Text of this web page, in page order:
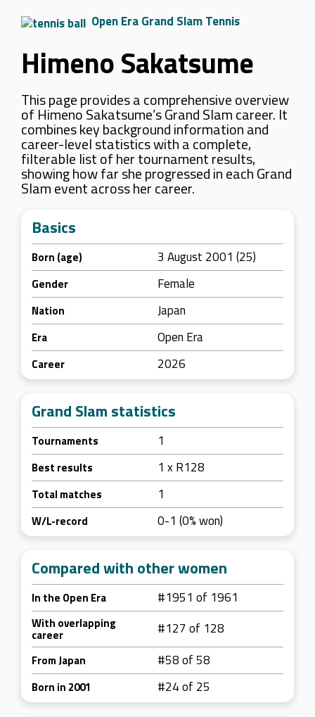
Open Era Grand Slam Tennis
Himeno Sakatsume
This page provides a comprehensive overview
of Himeno Sakatsume’s Grand Slam career. It
combines key background information and
career-level statistics with a complete,
filterable list of her tournament results,
showing how far she progressed in each Grand
Slam event across her career.
Basics
Born (age) 3 August 2001 (25)
Gender Female
Nation Japan
Era Open Era
Career 2026
Grand Slam statistics
Tournaments 1
Best results 1 x R128
Total matches 1
W/L-record 0-1 (0% won)
Compared with other women
In the Open Era #1951 of 1961
With overlapping
career #127 of 128
From Japan #58 of 58
Born in 2001 #24 of 25